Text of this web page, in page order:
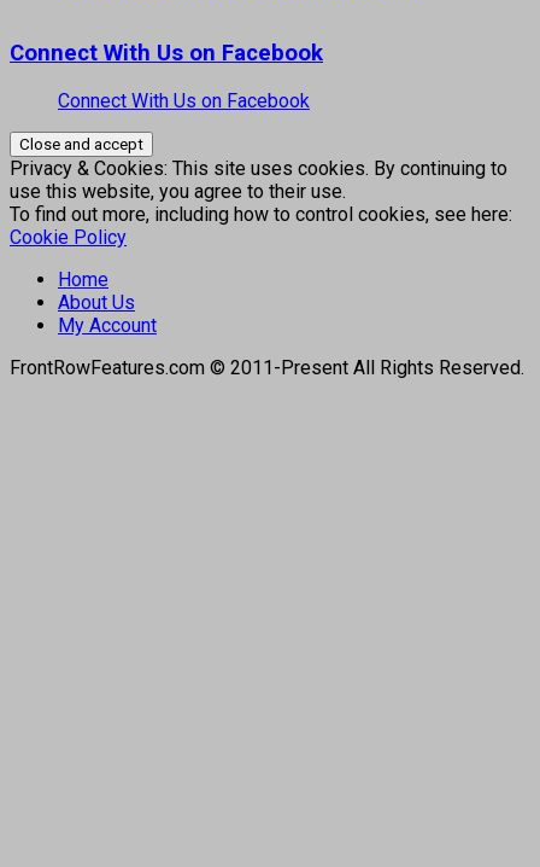
Connect With Us on Facebook
Connect With Us on Facebook
Privacy & Cookies: This site uses cookies. By continuing to
use this website, you agree to their use.
To find out more, including how to control cookies, see here:
Cookie Policy
Home
About Us
My Account
FrontRowFeatures.com © 2011-Present All Rights Reserved.